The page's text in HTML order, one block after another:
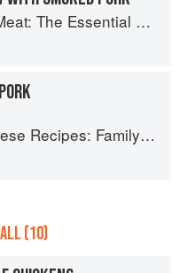
Guide to Real Barbecue
Favorites From Dim Sum to Kung Pao
(10)